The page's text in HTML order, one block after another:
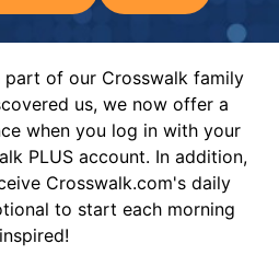
part of our Crosswalk family
us, we now offer a
when you log in with your
PLUS account. In addition,
Crosswalk.com's daily
to start each morning
inspired!